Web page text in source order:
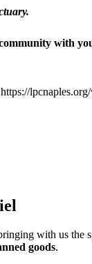
with
https://
with us the
goods.